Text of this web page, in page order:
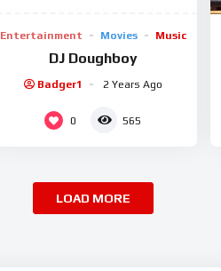
Entertainment Movies Music
DJ Doughboy
Badger1 2 Years Ago
0 565
LOAD MORE